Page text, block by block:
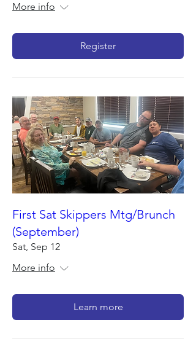
More info
Register
First Sat Skippers Mtg/Brunch
(September)
Sat, Sep 12
More info
Learn more